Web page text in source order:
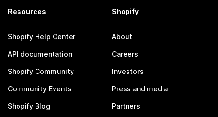
Resources
Shopify Help Center
API documentation
Shopify Community
Community Events
Shopify Blog
Shopify
About
Careers
Investors
Press and media
Partners